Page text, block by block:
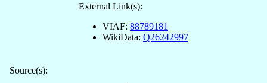
External Link(s):
VIAF: 88789181
WikiData: Q26242997
Source(s):